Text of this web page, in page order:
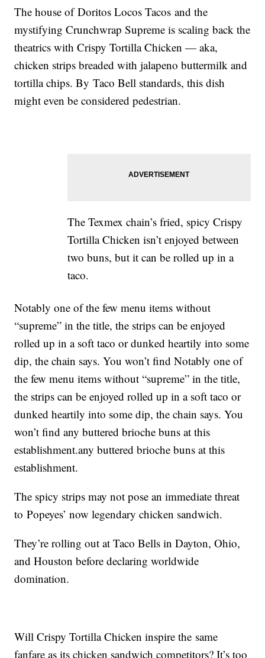
The house of Doritos Locos Tacos and the
mystifying Crunchwrap Supreme is scaling back the
theatrics with Crispy Tortilla Chicken — aka,
chicken strips breaded with jalapeno buttermilk and
tortilla chips. By Taco Bell standards, this dish
might even be considered pedestrian.
The Texmex chain’s fried, spicy Crispy
Tortilla Chicken isn’t enjoyed between
two buns, but it can be rolled up in a
taco.
Notably one of the few menu items without
“supreme” in the title, the strips can be enjoyed
rolled up in a soft taco or dunked heartily into some
dip, the chain says. You won’t find Notably one of
the few menu items without “supreme” in the title,
the strips can be enjoyed rolled up in a soft taco or
dunked heartily into some dip, the chain says. You
won’t find any buttered brioche buns at this
establishment.any buttered brioche buns at this
establishment.
The spicy strips may not pose an immediate threat
to Popeyes’ now legendary chicken sandwich.
They’re rolling out at Taco Bells in Dayton, Ohio,
and Houston before declaring worldwide
domination.
Will Crispy Tortilla Chicken inspire the same
fanfare as its chicken sandwich competitors? It’s too